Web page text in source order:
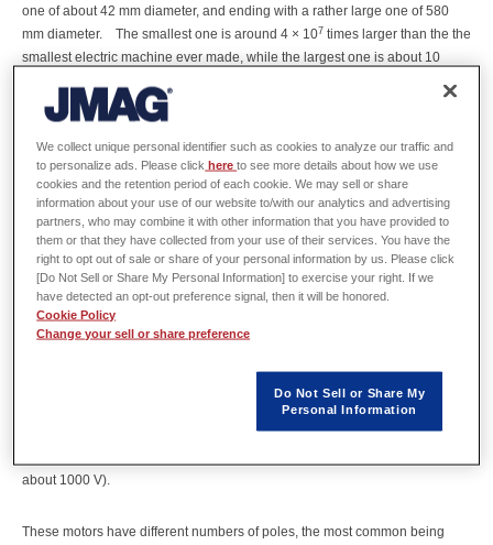
one of about 42 mm diameter, and ending with a rather large one of 580
mm diameter.
The smallest one is around 4 × 107 times larger than the the
smallest electric machine ever made, while the largest one is about 10
range of diameters in electric machines is of the order of 6 × 10
Square that number to get the range of cross-sectional areas.
get the approximate range of volumes or weights.
A company that makes nano-motors would not be expected to have the
tooling or the skills to make a 1000 MW hydroelectric turbine generator,
although a company that makes simulation software would be expected to
serve both of them equally well!
The figure shows five IEC motors, four of
them 160-frame and one 355-frame. [1]
The '160' refers to the shaft height
above the deck, so the big one would have its shaft axis 355 mm from the
floor, and its diameter is 580 mm or 22⋅835 inches.
(and in the NEMA standards in the USA and other similar standards in other
A company that makes IEC-standard motors may be
dealing with a range of frame sizes from 56 to 355, which covers a very
about 1000 V).
These motors have different numbers of poles, the most common being
We collect unique personal identifier such as cookies to analyze our traffic and
to personalize ads. Please click hereto see more details about how we use
cookies and the retention period of each cookie. We may sell or share
information about your use of our website to/with our analytics and advertising
partners, who may combine it with other information that you have provided to
them or that they have collected from your use of their services. You have the
right to opt out of sale or share of your personal information by us. Please click
[Do Not Sell or Share My Personal Information] to exercise your right. If we
have detected an opt-out preference signal, then it will be honored.
Cookie Policy
Change your sell or share preference
Do Not Sell or Share My
Personal Information